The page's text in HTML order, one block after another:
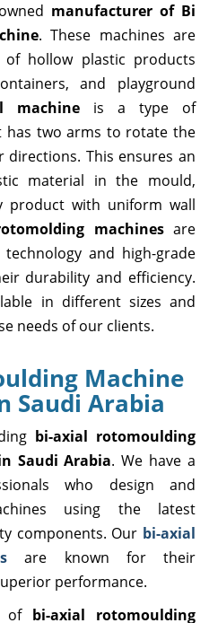
manufacturer of Bi
. These machines are
hollow plastic products
and playground
machine is a type of
has two arms to rotate the
This ensures an
material in the mould,
product with uniform wall
machinesare
and high-grade
durability and efficiency.
in different sizes and
needs of our clients.
Machine
Saudi Arabia
bi-axial rotomoulding
Saudi Arabia. We have a
who design and
using the latest
components. Our bi-axial
are known for their
performance.
of bi-axial rotomoulding